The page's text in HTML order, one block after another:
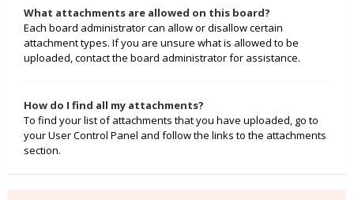
What attachments are allowed on this board?
Each board administrator can allow or disallow certain
attachment types. If you are unsure what is allowed to be
uploaded, contact the board administrator for assistance.
How do I find all my attachments?
To find your list of attachments that you have uploaded, go to
your User Control Panel and follow the links to the attachments
section.